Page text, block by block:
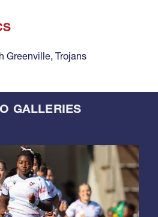
Greenville, Trojans
GALLERIES